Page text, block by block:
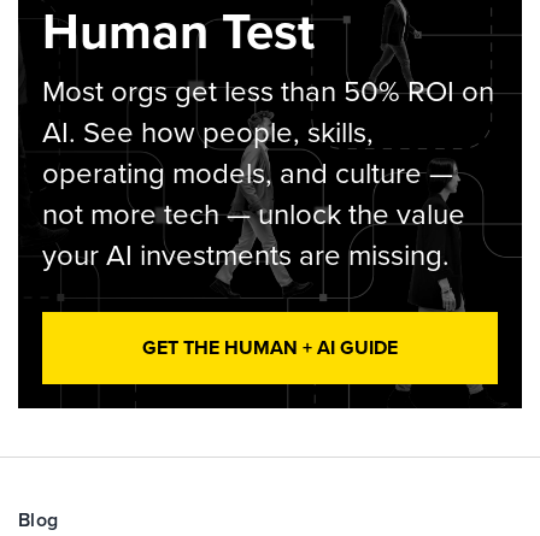
Human Test
Most orgs get less than 50% ROI on
AI. See how people, skills,
operating models, and culture —
not more tech — unlock the value
your AI investments are missing.
GET THE HUMAN + AI GUIDE
Blog